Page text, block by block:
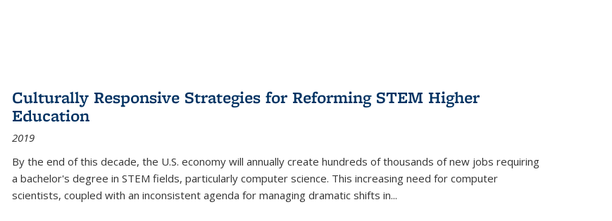
Culturally Responsive Strategies for Reforming STEM Higher
Education
2019
By the end of this decade, the U.S. economy will annually create hundreds of thousands of new jobs requiring
a bachelor's degree in STEM fields, particularly computer science. This increasing need for computer
scientists, coupled with an inconsistent agenda for managing dramatic shifts in...